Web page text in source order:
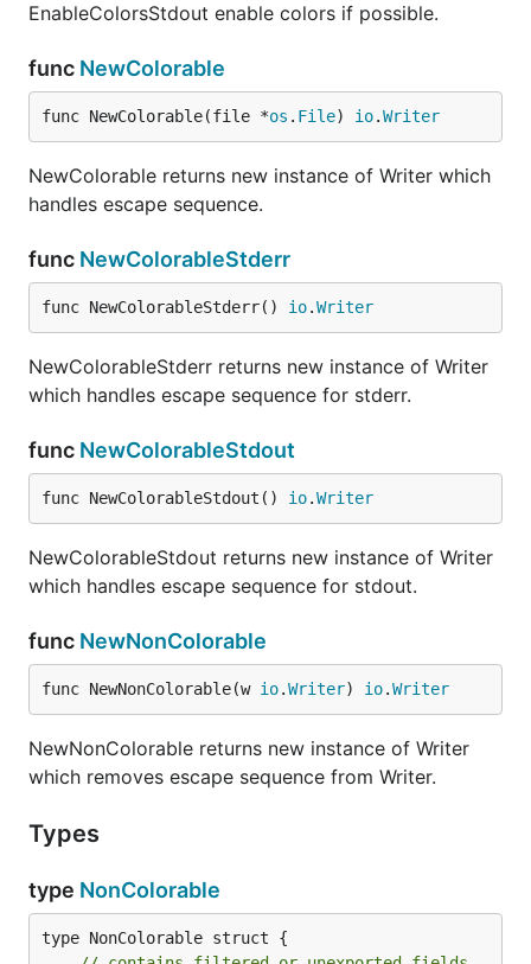
EnableColorsStdout enable colors if possible.
func NewColorable
func NewColorable(file *os . File) io.Writer
NewColorable returns new instance of Writer which
handles escape sequence.
func NewColorableStderr
func NewColorableStderr() io.Writer
NewColorableStderr returns new instance of Writer
which handles escape sequence for stderr.
func NewColorableStdout
func NewColorableStdout() io.Writer
NewColorableStdout returns new instance of Writer
which handles escape sequence for stdout.
func NewNonColorable
func NewNonColorable(w io.Writer) io.Writer
NewNonColorable returns new instance of Writer
which removes escape sequence from Writer.
Types
type NonColorable
type NonColorable struct {